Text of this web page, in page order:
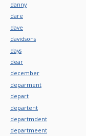
danny
dare
dave
davidsons
days
dear
december
deparment
depart
departent
departmdent
departmeent